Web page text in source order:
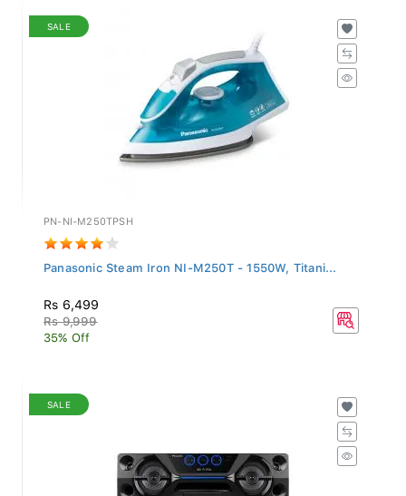
SALE
PN-NI-M250TPSH
Panasonic Steam Iron NI-M250T - 1550W, Titani...
Rs 6,499
Rs 9,999
35% Off
SALE